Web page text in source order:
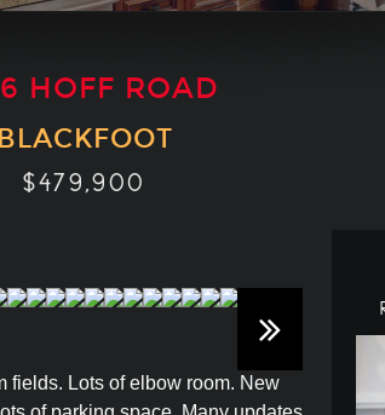
HOFF ROAD
BLACKFOOT
$479,900
fields. Lots of elbow room. New